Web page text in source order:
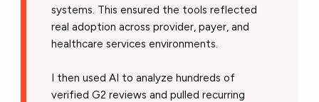
systems. This ensured the tools reflected
real adoption across provider, payer, and
healthcare services environments.
I then used AI to analyze hundreds of
verified G2 reviews and pulled recurring